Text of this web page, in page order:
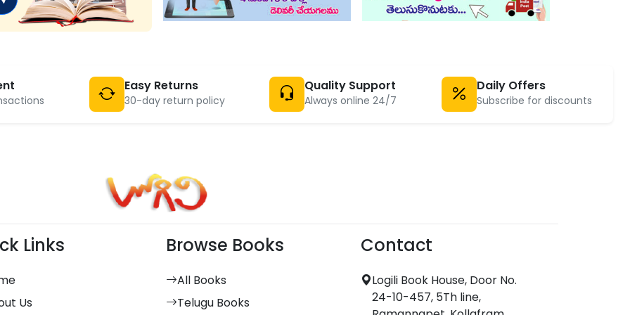
Easy Returns
30-day return policy
Quality Support
Always online 24/7
Daily Offers
Subscribe for discounts
Links
Us
Browse Books
All Books
Telugu Books
Contact
Logili Book House, Door No.
24-10-457, 5Th line,